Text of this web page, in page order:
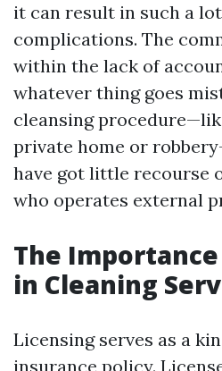
it can result in such a
complications. The
within the lack of
whatever thing goes
cleansing
private home or
have got little recourse
who operates external
The
in Cleaning
Licensing serves as a
insurance policy.